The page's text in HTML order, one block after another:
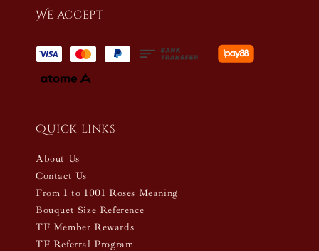
We accept
Quick links
About Us
Contact Us
From 1 to 1001 Roses Meaning
Bouquet Size Reference
TF Member Rewards
TF Referral Program